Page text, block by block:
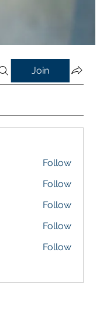
Join
Follow
Follow
Follow
Follow
Follow